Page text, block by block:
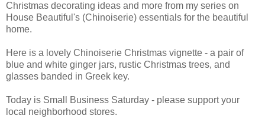
Christmas decorating ideas and more from my series on
House Beautiful's (Chinoiserie) essentials for the beautiful
home.
Here is a lovely Chinoiserie Christmas vignette - a pair of
blue and white ginger jars, rustic Christmas trees, and
glasses banded in Greek key.
Today is Small Business Saturday - please support your
local neighborhood stores.